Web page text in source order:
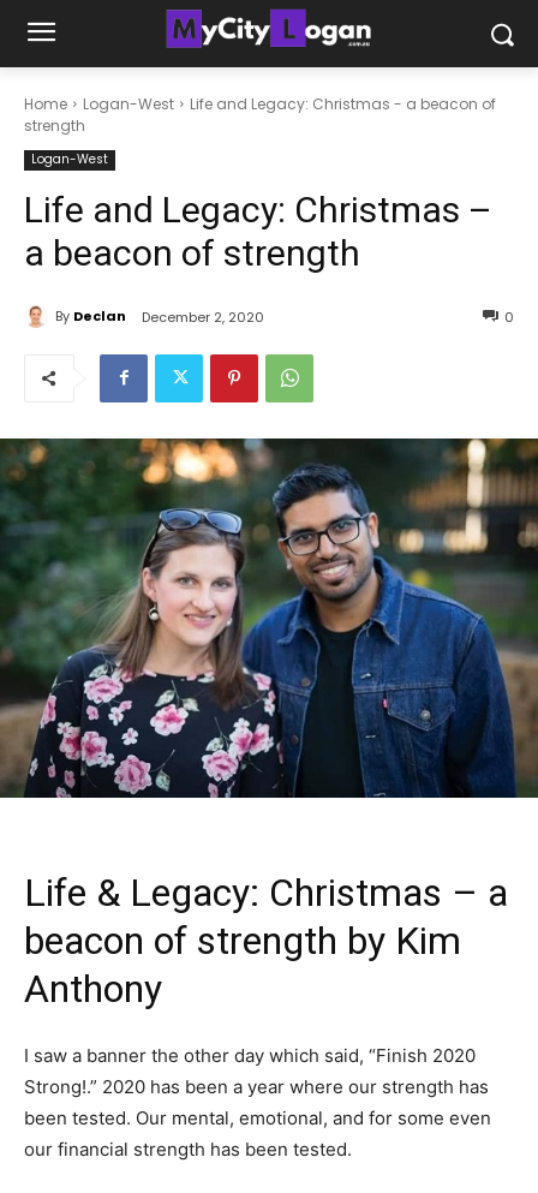
Home Logan-West
Life and Legacy: Christmas - a beacon of
strength
Logan-West
Life and Legacy: Christmas –
a beacon of strength
By Declan December 2, 2020 0
Life & Legacy: Christmas – a
beacon of strength by Kim
Anthony
I saw a banner the other day which said, “Finish 2020
Strong!.” 2020 has been a year where our strength has
been tested. Our mental, emotional, and for some even
our financial strength has been tested.